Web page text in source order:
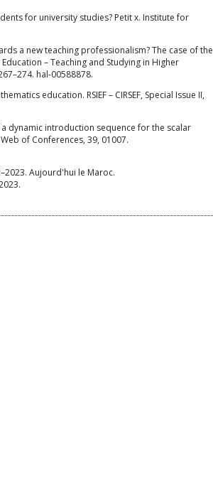
for university studies? Petit x. Institute for
a new teaching professionalism? The case of the
– Teaching and Studying in Higher
hal-00588878.
education. RSIEF – CIRSEF, Special Issue II,
a dynamic introduction sequence for the scalar
of Conferences, 39, 01007.
Aujourd'hui le Maroc.